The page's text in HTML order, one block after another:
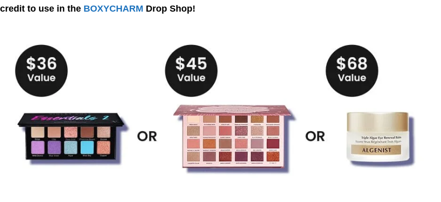
credit to use in the BOXYCHARM Drop Shop!